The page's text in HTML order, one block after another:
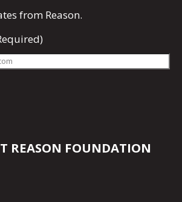
from Reason.
REASON FOUNDATION